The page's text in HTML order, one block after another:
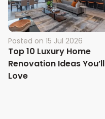
Posted on 15 Jul 2026
Top 10 Luxury Home
Renovation Ideas You’ll
Love